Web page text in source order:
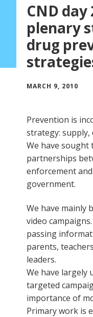
CND
plenary
drug
MARCH 9, 2010
Prevention is
strategy: supply,
We have
partnerships
enforcement
government.
We have mainly
video
passing
parents,
leaders.
We have largely
targeted
importance of
Primary work is